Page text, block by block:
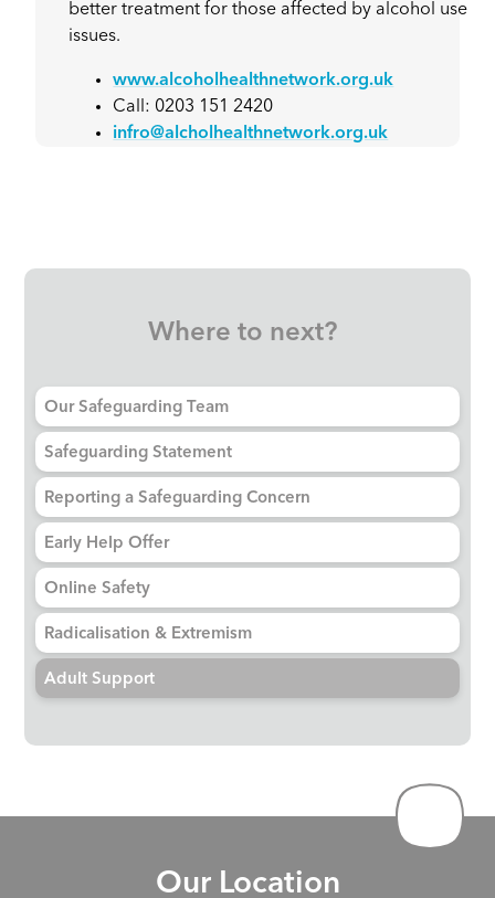
better treatment for those affected by alcohol use
issues.
www.alcoholhealthnetwork.org.uk
Call: 0203 151 2420
infro@alcholhealthnetwork.org.uk
Where to next?
Our Safeguarding Team
Safeguarding Statement
Reporting a Safeguarding Concern
Early Help Offer
Online Safety
Radicalisation & Extremism
Adult Support
Our Location